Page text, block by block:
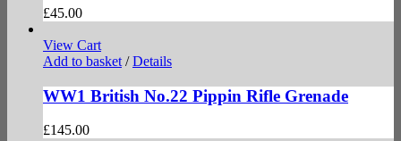
£45.00
View Cart
Add to basket / Details
WW1 British No.22 Pippin Rifle Grenade
£145.00